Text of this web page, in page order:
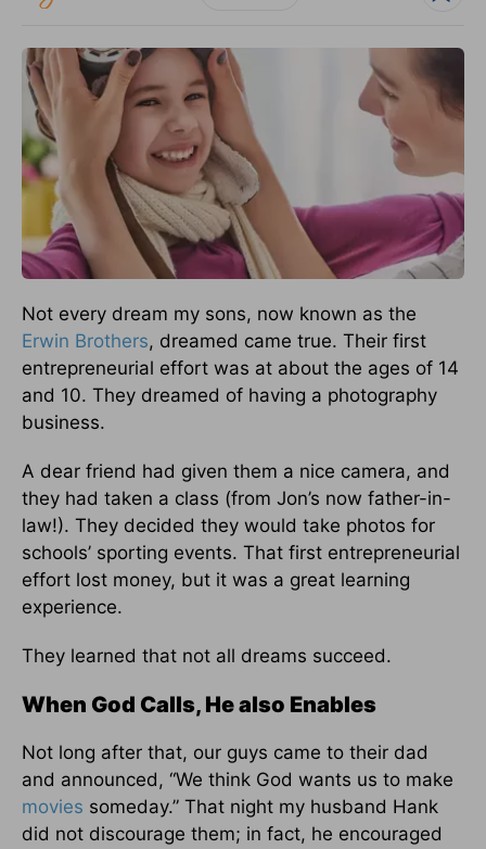
Not every dream my sons, now known as the
Erwin Brothers, dreamed came true. Their first
entrepreneurial effort was at about the ages of 14
and 10. They dreamed of having a photography
business.
A dear friend had given them a nice camera, and
they had taken a class (from Jon’s now father-in-
law!). They decided they would take photos for
schools’ sporting events. That first entrepreneurial
effort lost money, but it was a great learning
experience.
They learned that not all dreams succeed.
When God Calls, He also Enables
Not long after that, our guys came to their dad
and announced, “We think God wants us to make
movies someday.” That night my husband Hank
did not discourage them; in fact, he encouraged